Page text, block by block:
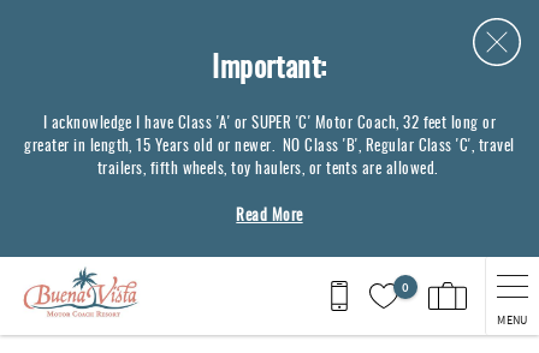
Important:
I acknowledge I have Class 'A' or SUPER 'C' Motor Coach, 32 feet long or
greater in length, 15 Years old or newer. NO Class 'B', Regular Class 'C', travel
trailers, fifth wheels, toy haulers, or tents are allowed.
Read More
0
MENU